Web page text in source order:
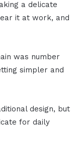
a delicate
it at work, and
was number
simpler and
design, but
for daily